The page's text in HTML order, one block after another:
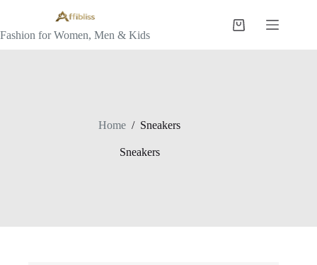
content
Fashion for Women, Men & Kids
Shopping
Home / Sneakers
Sneakers